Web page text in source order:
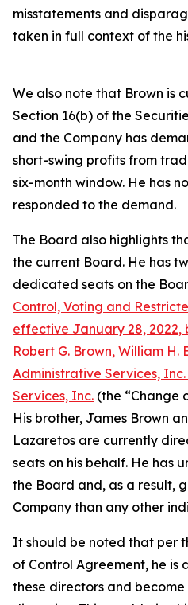
misstatements and
taken in full context of the
We also note that Brown is
Section 16(b) of the
and the Company has
short-swing profits from
six-month window. He has
responded to the demand.
The Board also highlights
the current Board. He has
dedicated seats on the
Control, Voting and
effective January 28, 2022,
Robert G. Brown, William H.
Administrative Services, Inc.
Services, Inc. (the “Change
His brother, James Brown
Lazaretos are currently
seats on his behalf. He has
the Board and, as a result,
Company than any other
It should be noted that per
of Control Agreement, he is
these directors and